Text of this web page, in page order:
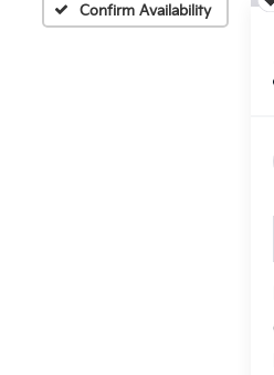
Confirm Availability